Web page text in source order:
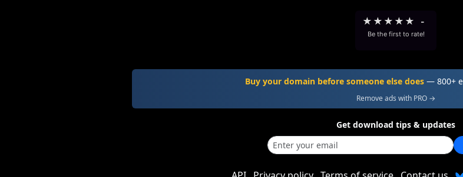
★ ★ ★ ★ ★ -
Be the first to rate!
Buy your domain before someone else does— 800+
Remove ads with PRO →
Get download tips & updates